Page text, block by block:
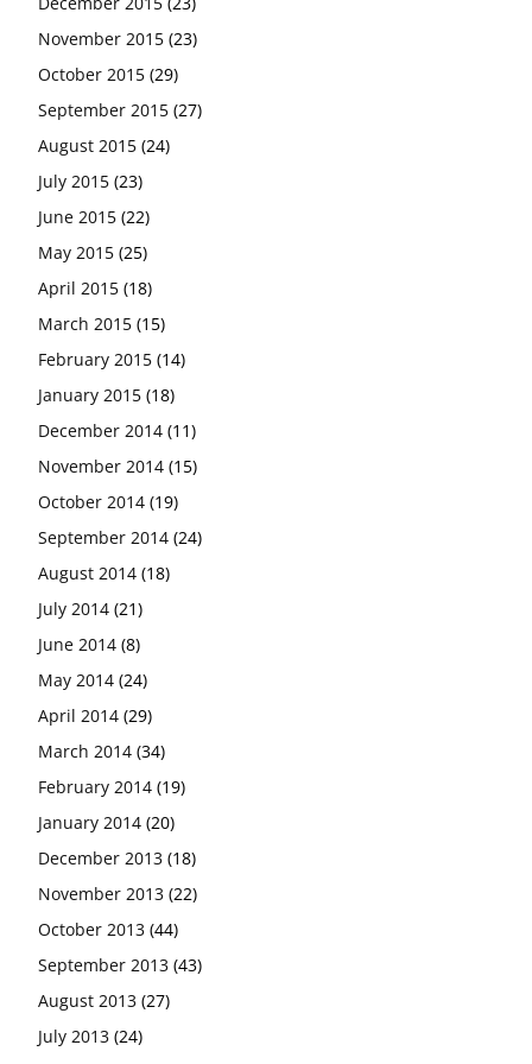
November 2015 (23)
October 2015 (29)
September 2015 (27)
August 2015 (24)
July 2015 (23)
June 2015 (22)
May 2015 (25)
April 2015 (18)
March 2015 (15)
February 2015 (14)
January 2015 (18)
December 2014 (11)
November 2014 (15)
October 2014 (19)
September 2014 (24)
August 2014 (18)
July 2014 (21)
June 2014 (8)
May 2014 (24)
April 2014 (29)
March 2014 (34)
February 2014 (19)
January 2014 (20)
December 2013 (18)
November 2013 (22)
October 2013 (44)
September 2013 (43)
August 2013 (27)
July 2013 (24)